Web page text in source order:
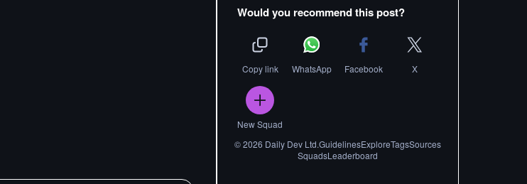
Would you recommend this post?
Copy link WhatsApp Facebook X
New Squad
©2026 Daily Dev Ltd.GuidelinesExploreTagsSources
SquadsLeaderboard